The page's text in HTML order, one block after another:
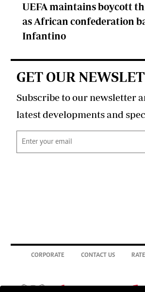
UEFA maintains boycott
as African confederation
Infantino
GET OUR
Subscribe to our newsletter
latest developments and
CORPORATE CONTACT US